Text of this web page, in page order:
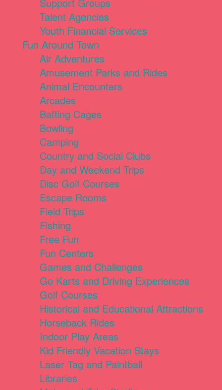
Support Groups
Talent Agencies
Youth Financial Services
Fun Around Town
Air Adventures
Amusement Parks and Rides
Animal Encounters
Arcades
Batting Cages
Bowling
Camping
Country and Social Clubs
Day and Weekend Trips
Disc Golf Courses
Escape Rooms
Field Trips
Fishing
Free Fun
Fun Centers
Games and Challenges
Go Karts and Driving Experiences
Golf Courses
Historical and Educational Attractions
Horseback Rides
Indoor Play Areas
Kid Friendly Vacation Stays
Laser Tag and Paintball
Libraries